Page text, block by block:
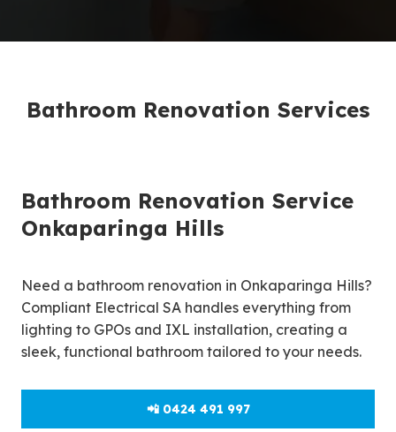
Bathroom Renovation Services
Bathroom Renovation Service
Onkaparinga Hills
Need a bathroom renovation in Onkaparinga Hills?
Compliant Electrical SA handles everything from
lighting to GPOs and IXL installation, creating a
sleek, functional bathroom tailored to your needs.
📲 0424 491 997